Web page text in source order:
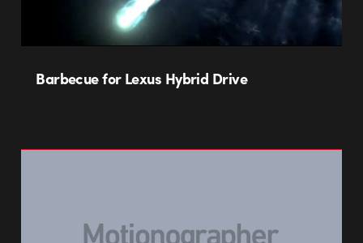
Barbecue for Lexus Hybrid Drive